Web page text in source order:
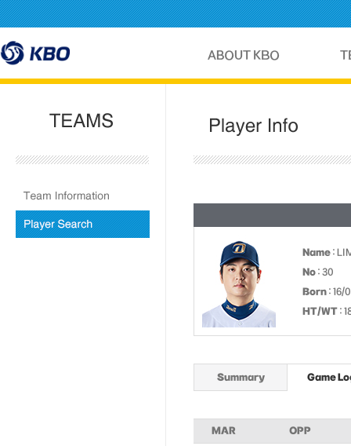
Name :
No : 30
Born : 16/
HT/WT :
Summary Game
MAR OPP